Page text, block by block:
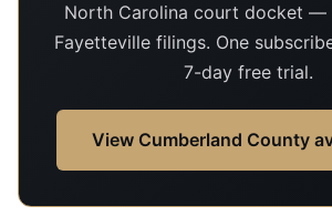
North Carolina court docket —
Fayetteville filings. One
7-day free trial.
View Cumberland County